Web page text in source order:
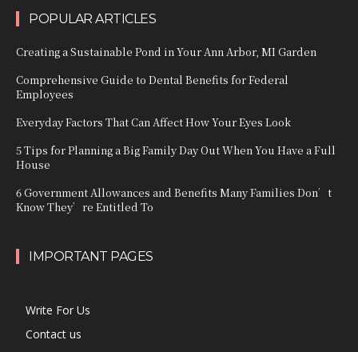
POPULAR ARTICLES
Creating a Sustainable Pond in Your Ann Arbor, MI Garden
Comprehensive Guide to Dental Benefits for Federal
Employees
Everyday Factors That Can Affect How Your Eyes Look
5 Tips for Planning a Big Family Day Out When You Have a Full
House
6 Government Allowances and Benefits Many Families Don’t
Know They’re Entitled To
IMPORTANT PAGES
Write For Us
Contact us